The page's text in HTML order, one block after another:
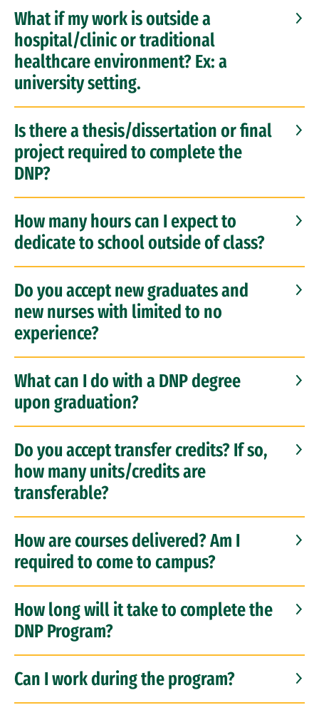
What if my work is outside a
hospital/clinic or traditional
healthcare environment? Ex: a
university setting.
Is there a thesis/dissertation or final
project required to complete the
DNP?
How many hours can I expect to
dedicate to school outside of class?
Do you accept new graduates and
new nurses with limited to no
experience?
What can I do with a DNP degree
upon graduation?
Do you accept transfer credits? If so,
how many units/credits are
transferable?
How are courses delivered? Am I
required to come to campus?
How long will it take to complete the
DNP Program?
Can I work during the program?